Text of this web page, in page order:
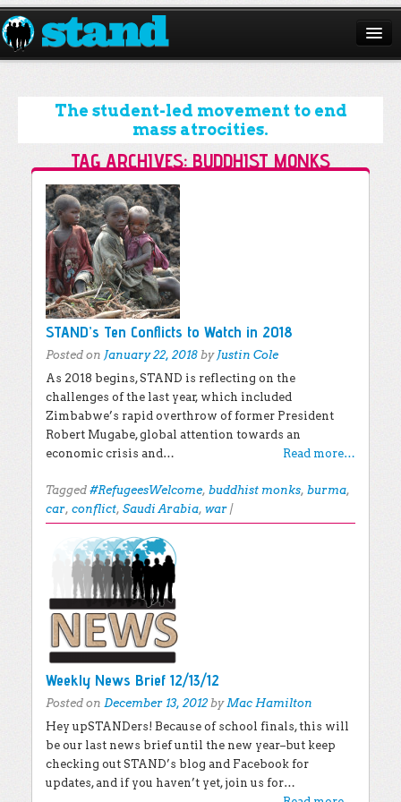
ABOUT
CAMPAIGNS
ISSUES
START A CHAPTER
RESOURCES
DONATE
The student-led movement to end
mass atrocities.
TAG ARCHIVES: BUDDHIST MONKS
Post navigation
STAND’s Ten Conflicts to Watch in 2018
Posted on January 22, 2018 byJustin Cole
As 2018 begins, STAND is reflecting on the
challenges of the last year, which included
Zimbabwe’s rapid overthrow of former President
Robert Mugabe, global attention towards an
economic crisis and…
Read more…
Tagged #RefugeesWelcome, buddhist monks, burma,
car, conflict, Saudi Arabia, war |
Weekly News Brief 12/13/12
Posted on December 13, 2012 byMac Hamilton
Hey upSTANDers! Because of school finals, this will
be our last news brief until the new year–but keep
checking out STAND’s blog and Facebook for
updates, and if you haven’t yet, join us for…